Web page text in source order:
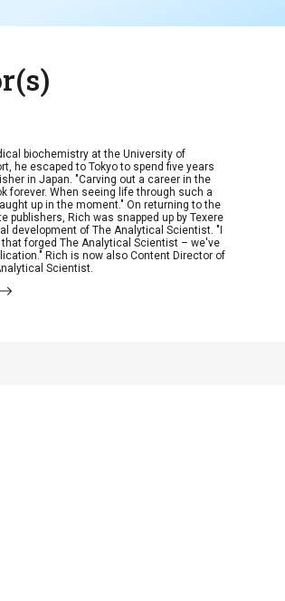
biochemistry at the University of
he escaped to Tokyo to spend five years
in Japan. "Carving out a career in the
forever. When seeing life through such a
up in the moment." On returning to the
publishers, Rich was snapped up by Texere
development of The Analytical Scientist. "I
forged The Analytical Scientist – we've
Rich is now also Content Director of
Scientist.